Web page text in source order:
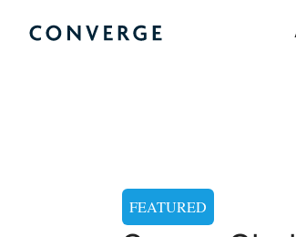
Converge Challenge
FEATURED